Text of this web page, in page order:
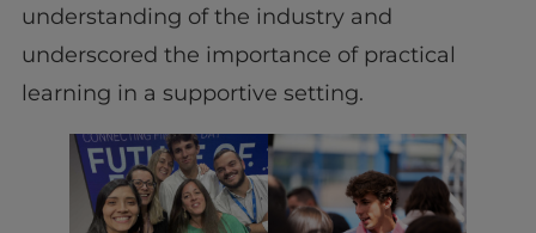
understanding of the industry and
underscored the importance of practical
learning in a supportive setting.